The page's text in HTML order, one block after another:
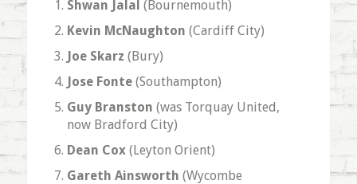
Shwan Jalal (Bournemouth)
Kevin McNaughton (Cardiff City)
Joe Skarz (Bury)
Jose Fonte(Southampton)
Guy Branston (was Torquay United,
now Bradford City)
Dean Cox(Leyton Orient)
Gareth Ainsworth (Wycombe